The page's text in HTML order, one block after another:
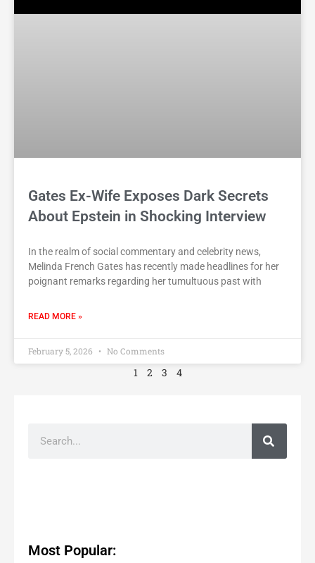
Gates Ex-Wife Exposes Dark Secrets
About Epstein in Shocking Interview
In the realm of social commentary and celebrity news,
Melinda French Gates has recently made headlines for her
poignant remarks regarding her tumultuous past with
READ MORE »
February 5, 2026 No Comments
1 2 3 4
Most Popular: